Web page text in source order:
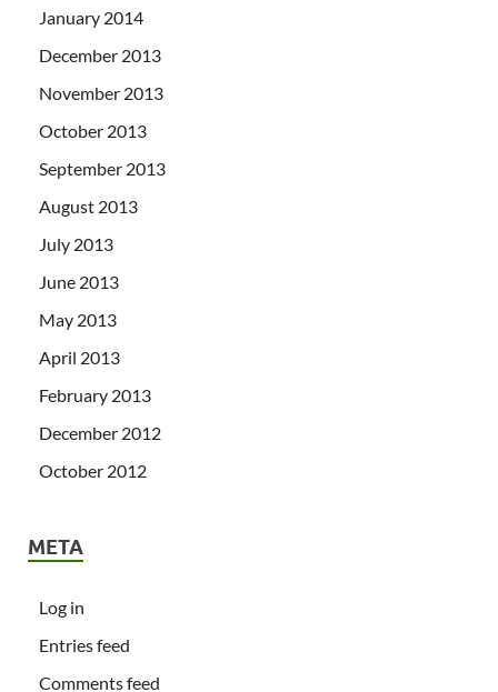
January 2014
December 2013
November 2013
October 2013
September 2013
August 2013
July 2013
June 2013
May 2013
April 2013
February 2013
December 2012
October 2012
META
Log in
Entries feed
Comments feed